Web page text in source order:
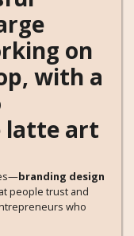
branding design
people trust and
who